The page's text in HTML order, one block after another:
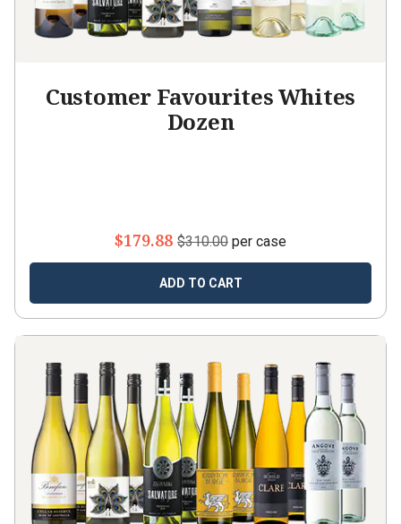
Customer Favourites Whites
Dozen
$179.88 $310.00 per case
ADD TO CART